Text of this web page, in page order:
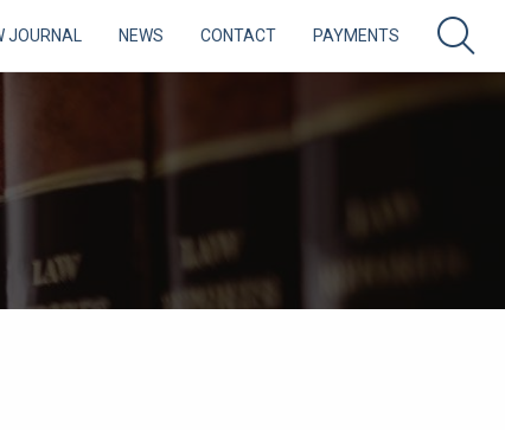
JOURNAL NEWS CONTACT PAYMENTS